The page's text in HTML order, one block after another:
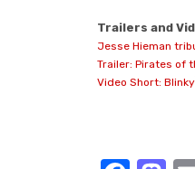
Trailers and
Jesse Hieman
Trailer: Pirates of
Video Short: Blinky